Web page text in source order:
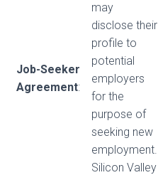
Job-Seeker
Agreement:
may
disclose their
profile to
potential
employers
for the
purpose of
seeking new
employment.
Silicon Valley